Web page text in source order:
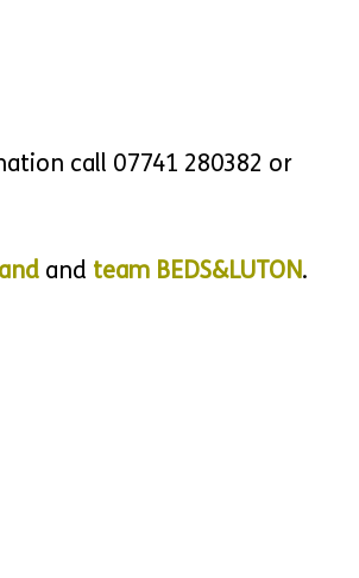
call 07741 280382 or
and team BEDS&LUTON.